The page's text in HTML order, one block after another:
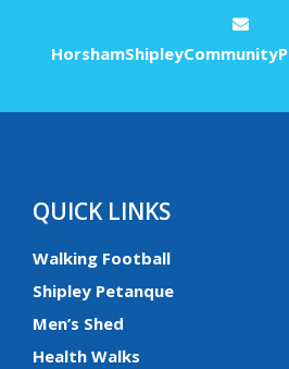
QUICK LINKS
Walking Football
Shipley Petanque
Men’s Shed
Health Walks